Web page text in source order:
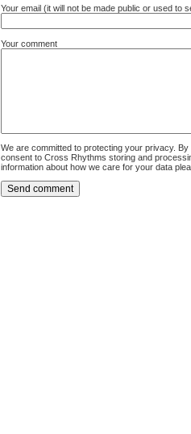
Your email (it will not be made public or used to
Your comment
We are committed to protecting your privacy.
consent to Cross Rhythms storing and
information about how we care for your data